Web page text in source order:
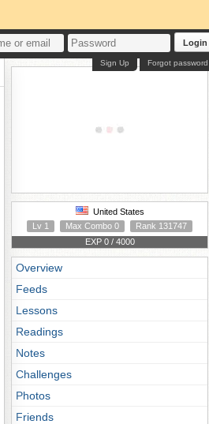
Login
Forgot password
Sign Up
United States
Lv 1
Max Combo 0
Rank 131747
EXP 0 / 4000
Overview
Feeds
Lessons
Readings
Notes
Challenges
Photos
Friends